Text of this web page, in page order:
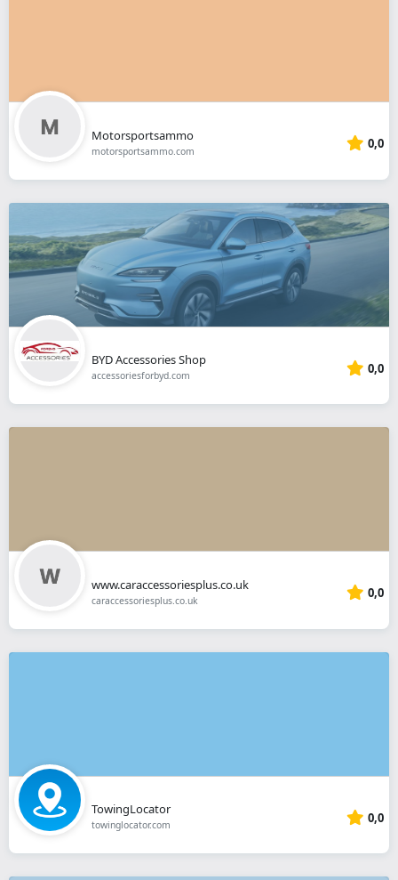
Motorsportsammo
motorsportsammo.com 0,0
BYD Accessories Shop
accessoriesforbyd.com 0,0
www.caraccessoriesplus.co.uk
caraccessoriesplus.co.uk 0,0
TowingLocator
towinglocator.com 0,0